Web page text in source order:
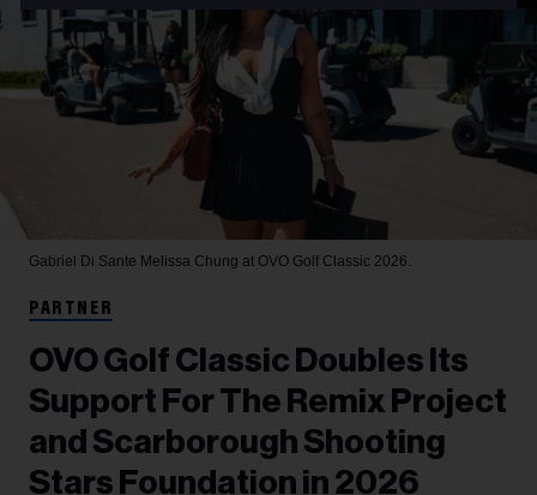
Gabriel Di Sante Melissa Chung at OVO Golf Classic 2026.
PARTNER
OVO Golf Classic Doubles Its
Support For The Remix Project
and Scarborough Shooting
Stars Foundation in 2026